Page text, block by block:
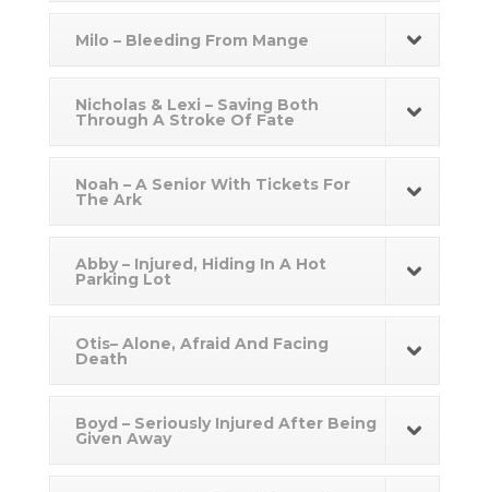
Milo – Bleeding From Mange
Nicholas & Lexi – Saving Both
Through A Stroke Of Fate
Noah – A Senior With Tickets For
The Ark
Abby – Injured, Hiding In A Hot
Parking Lot
Otis– Alone, Afraid And Facing
Death
Boyd – Seriously Injured After Being
Given Away